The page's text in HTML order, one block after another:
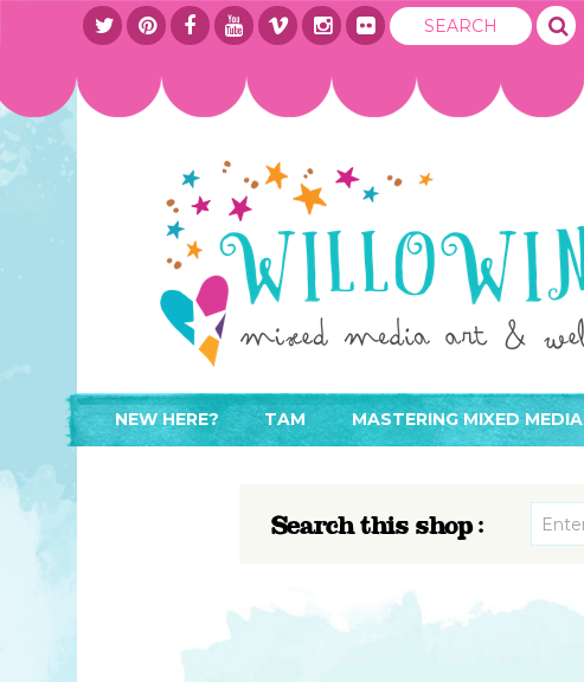
NEW HERE?
HEARING IMPAIRED SUPPORT
FREE RESOURCES
TAM
TAM’S BOOKS
MEET IN PERSON
MASTERING MIXED MEDIA
Search this shop :